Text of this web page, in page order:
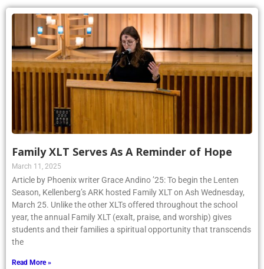
Family XLT Serves As A Reminder of Hope
March 11, 2025
Article by Phoenix writer Grace Andino ’25: To begin the Lenten
Season, Kellenberg’s ARK hosted Family XLT on Ash Wednesday,
March 25. Unlike the other XLTs offered throughout the school
year, the annual Family XLT (exalt, praise, and worship) gives
students and their families a spiritual opportunity that transcends
the
Read More »